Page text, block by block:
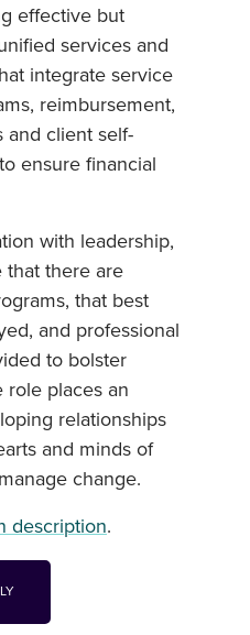
effective but
services and
integrate service
reimbursement,
and client self-
ensure financial
with leadership,
that there are
that best
and professional
to bolster
role places an
relationships
and minds of
change.
description.